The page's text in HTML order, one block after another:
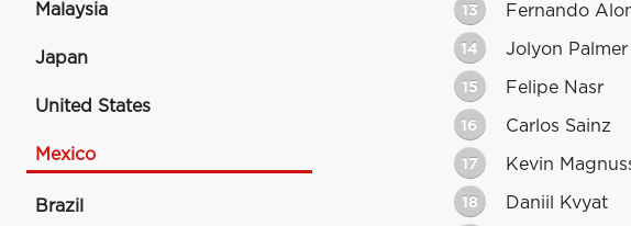
Malaysia
Japan
United States
Mexico
Brazil
13 Fernando
14 Jolyon Palmer
15 Felipe Nasr
16 Carlos Sainz
17 Kevin
18 Daniil Kvyat